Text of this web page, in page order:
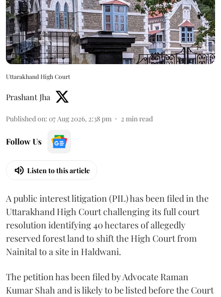
Uttarakhand High Court
Prashant Jha
Published on: 07 Aug 2026, 2:38 pm 2 min read
Follow Us
Listen to this article
A public interest litigation (PIL) has been filed in the
Uttarakhand High Court challenging its full court
resolution identifying 40 hectares of allegedly
reserved forest land to shift the High Court from
Nainital to a site in Haldwani.
The petition has been filed by Advocate Raman
Kumar Shah and is likely to be listed before the Court